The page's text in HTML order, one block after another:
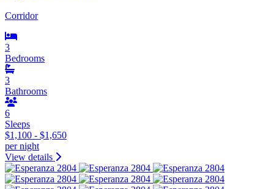
Corridor
3
Bedrooms
3
Bathrooms
6
Sleeps
$1,100 - $1,650
per night
View details